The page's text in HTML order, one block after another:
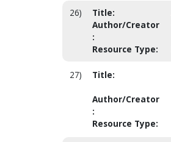
26) Title:
Author/Creator
:
Resource Type:
27) Title:
Author/Creator
:
Resource Type: